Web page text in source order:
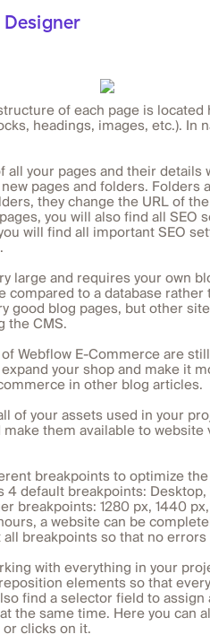
of each page is
headings, images, etc.). In
all your pages and their
pages and folders. Folders
they change the URL of
you will also find all SEO
will find all important SEO
large and requires your own
compared to a database
good blog pages, but other
the CMS.
Webflow E-Commerce are
your shop and make it
in other blog articles.
of your assets used in your
them available to
breakpoints to optimize
default breakpoints:
breakpoints: 1280 px, 1440
a website can be
breakpoints so that no
with everything in your
elements so that
find a selector field to
the same time. Here you can
clicks on it.